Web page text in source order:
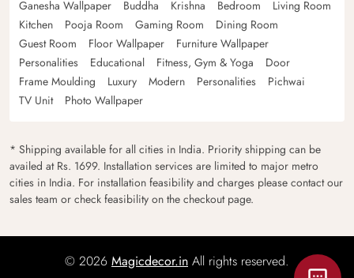
Ganesha Wallpaper
Buddha Krishna Bedroom
Living Room
Kitchen
Pooja Room Gaming Room
Dining Room
Guest Room
Floor Wallpaper
Furniture Wallpaper
Personalities
Educational Fitness, Gym & Yoga
Door
Frame Moulding
Luxury Modern Personalities
Pichwai
TV Unit
Photo Wallpaper
* Shipping available for all cities in India. Priority shipping can be
availed at Rs. 1699. Installation services are limited to major metro
cities in India. For installation feasibility and charges please contact our
sales team or check feasibility on the checkout page.
© 2026 Magicdecor.in All rights reserved.